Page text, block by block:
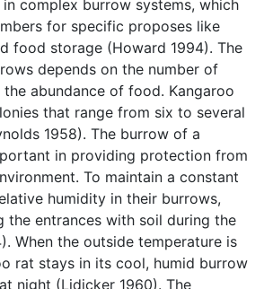
complex burrow systems, which
for specific proposes like
food storage (Howard 1994). The
depends on the number of
abundance of food. Kangaroo
that range from six to several
1958). The burrow of a
in providing protection from
To maintain a constant
humidity in their burrows,
the entrances with soil during the
When the outside temperature is
rat stays in its cool, humid burrow
night (Lidicker 1960). The